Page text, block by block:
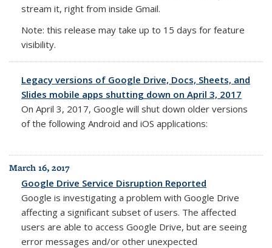
stream it, right from inside Gmail.
Note: this release may take up to 15 days for feature
visibility.
Legacy versions of Google Drive, Docs, Sheets, and
Slides mobile apps shutting down on April 3, 2017
On April 3, 2017, Google will shut down older versions
of the following Android and iOS applications:
March 16, 2017
Google Drive Service Disruption Reported
Google is investigating a problem with Google Drive
affecting a significant subset of users. The affected
users are able to access Google Drive, but are seeing
error messages and/or other unexpected